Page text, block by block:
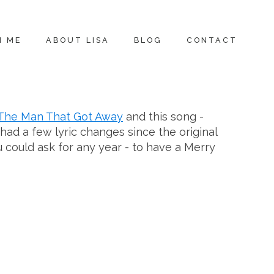
ME ABOUT LISA BLOG CONTACT
Man That Got Away and this song -
a few lyric changes since the original
could ask for any year - to have a Merry